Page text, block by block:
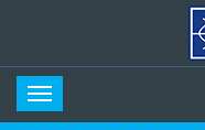
Toggle
navigation